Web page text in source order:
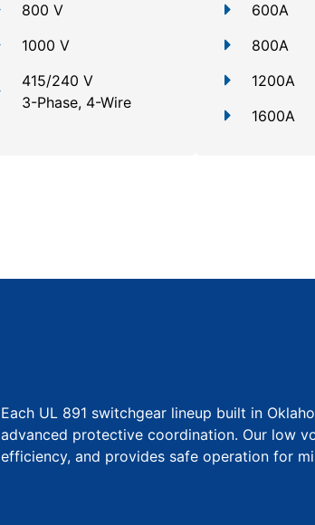
800 V
1000 V
415/240 V
3-Phase, 4-Wire
600A
800A
1200A
1600A
Each UL 891 switchgear lineup built in
advanced protective coordination. Our low
efficiency, and provides safe operation for